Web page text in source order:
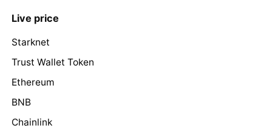
Live price
Starknet
Trust Wallet Token
Ethereum
BNB
Chainlink